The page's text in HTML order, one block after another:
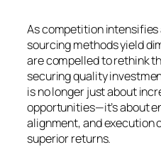
As competition
sourcing methods yield
are compelled to rethink
securing quality
is no longer just about
opportunities—it’s about
alignment, and execution
superior returns.